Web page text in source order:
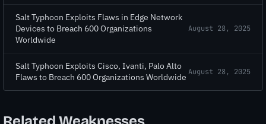
Salt Typhoon Exploits Flaws in Edge Network
Devices to Breach 600 Organizations
Worldwide
August 28, 2025
Salt Typhoon Exploits Cisco, Ivanti, Palo Alto
Flaws to Breach 600 Organizations Worldwide
August 28, 2025